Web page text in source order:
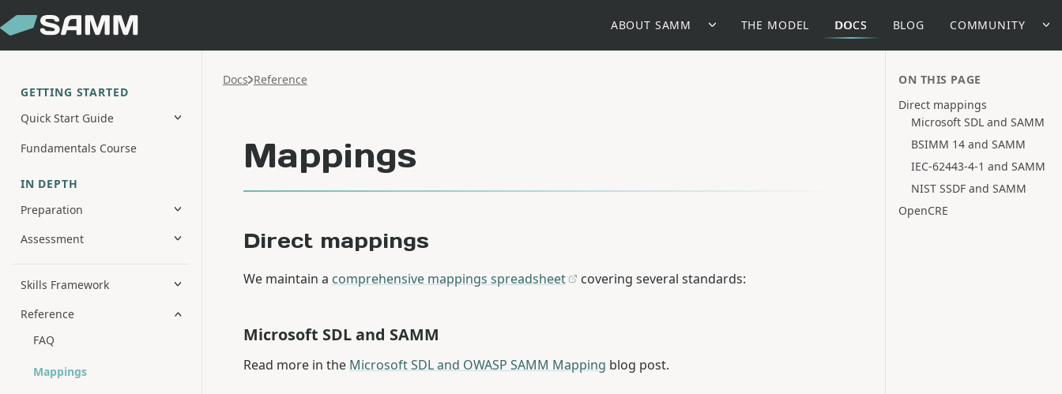
ABOUT SAMM THE MODEL DOCS BLOG COMMUNITY
GETTING STARTED
Quick Start Guide
Fundamentals Course
IN DEPTH
Preparation
Assessment
Skills Framework
Reference
FAQ
Mappings
Docs Reference
Mappings
Direct mappings
We maintain a comprehensive mappings spreadsheet covering several standards:
Microsoft SDL and SAMM
Read more in the Microsoft SDL and OWASP SAMM Mapping blog post.
ON THIS PAGE
Direct mappings
Microsoft SDL and SAMM
BSIMM 14 and SAMM
IEC-62443-4-1 and SAMM
NIST SSDF and SAMM
OpenCRE